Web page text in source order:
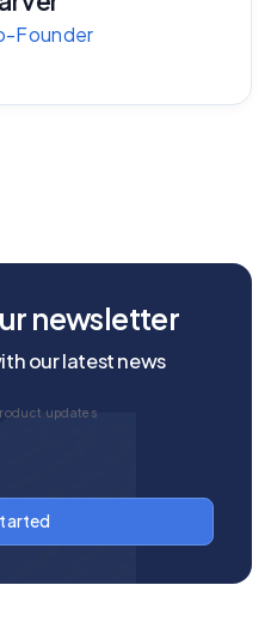
Founder
newsletter
our latest news
updates